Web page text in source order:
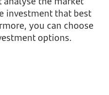
investment that best
you can choose
options.